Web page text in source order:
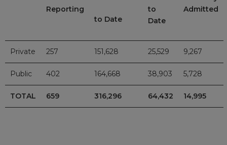
Reporting
to Date
to
Date
Admitted
Private 257 151,628 25,529 9,267
Public 402 164,668 38,903 5,728
TOTAL 659 316,296 64,432 14,995